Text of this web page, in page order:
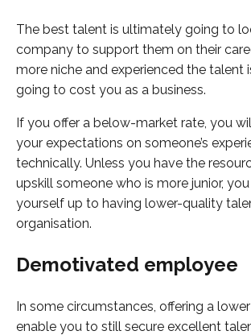
The best talent is ultimately going to
company to support them on their
more niche and experienced the talent
going to cost you as a business.
If you offer a below-market rate, you
your expectations on someone’s
technically. Unless you have the
upskill someone who is more junior,
yourself up to having lower-quality
organisation.
Demotivated employee
In some circumstances, offering a
enable you to still secure excellent